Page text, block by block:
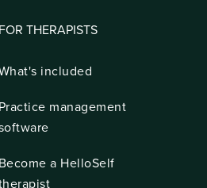
FOR THERAPISTS
included
Practice management
Become a HelloSelf